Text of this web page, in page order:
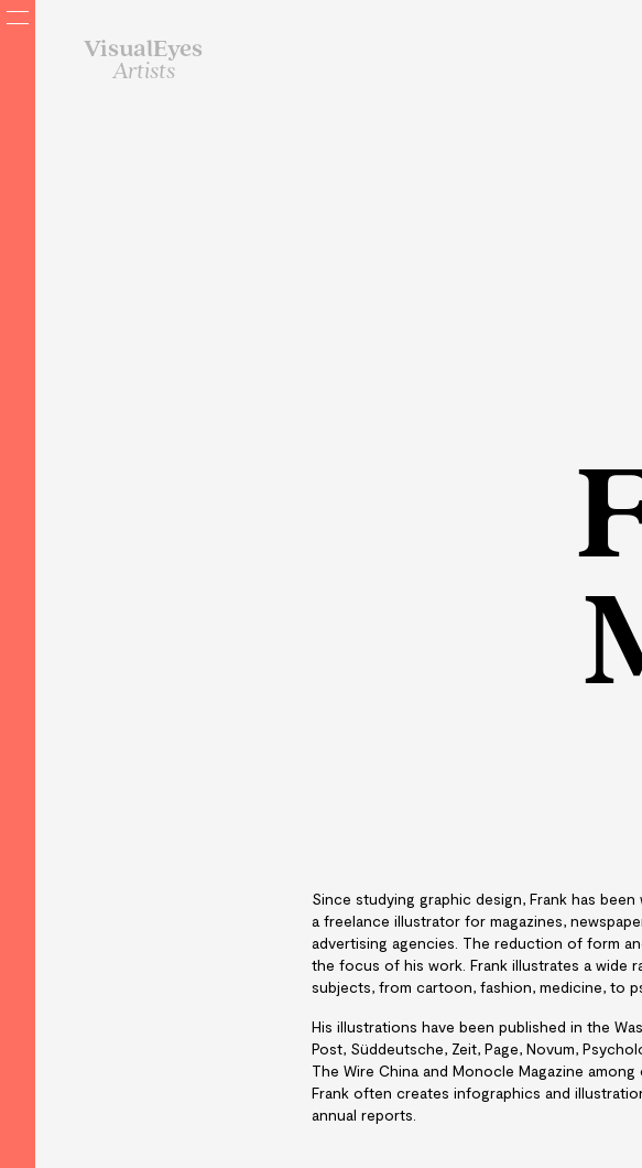
VisualEyes
Artists
Since studying graphic design, Frank has been
a freelance illustrator for magazines,
advertising agencies. The reduction of form
the focus of his work. Frank illustrates a wide
subjects, from cartoon, fashion, medicine, to
His illustrations have been published in the
Post, Süddeutsche, Zeit, Page, Novum,
The Wire China and Monocle Magazine among
Frank often creates infographics and
annual reports.